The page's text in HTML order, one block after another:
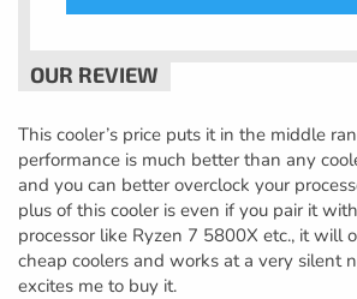
This cooler’s price puts it in the middle
performance is much better than any
and you can better overclock your
plus of this cooler is even if you pair it
processor like Ryzen 7 5800X etc., it will
cheap coolers and works at a very silent
excites me to buy it.